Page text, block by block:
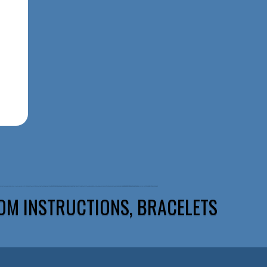
INSTRUCTIONS, BRACELETS